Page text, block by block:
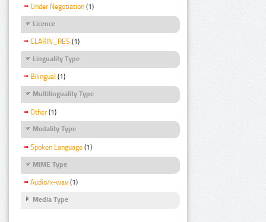
Under Negotiation (1)
Licence
CLARIN_RES (1)
Linguality Type
Bilingual (1)
Multilinguality Type
Other (1)
Modality Type
Spoken Language (1)
MIME Type
Audio/x-wav (1)
Media Type